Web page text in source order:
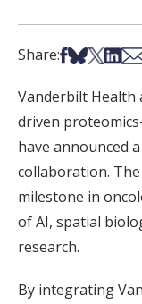
Share:Share on
Share on
Share
Vanderbilt Health
driven
have announced
collaboration.
milestone in
of AI, spatial
research.
By integrating